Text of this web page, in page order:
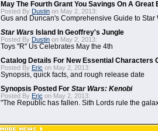
May The Fourth Grant You Savings On A Great
Posted By Dustin on May 2, 2013:
Gus and Duncan's Comprehensive Guide to Star
Star Wars Island In Geoffrey's Jungle
Posted By Dustin on May 2, 2013:
Toys "R" Us Celebrates May the 4th
Catalog Details For New Essential Characters
Posted By Eric on May 2, 2013:
Synopsis, quick facts, and rough release date
Synopsis Posted For Star Wars: Kenobi
Posted By Eric on May 2, 2013:
"The Republic has fallen. Sith Lords rule the